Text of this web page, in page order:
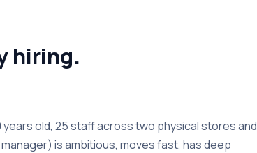
hiring.
old, 25 staff across two physical stores and
is ambitious, moves fast, has deep